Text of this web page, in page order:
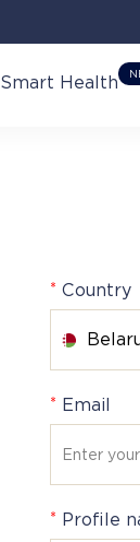
Smart Health
* Country
* Email
* Profile